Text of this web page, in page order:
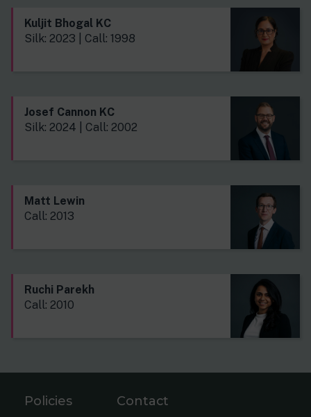
Kuljit Bhogal KC
Silk: 2023 | Call: 1998
Josef Cannon KC
Silk: 2024 | Call: 2002
Matt Lewin
Call: 2013
Ruchi Parekh
Call: 2010
Policies Contact